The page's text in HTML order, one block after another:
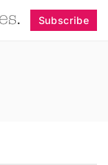
Subscribe